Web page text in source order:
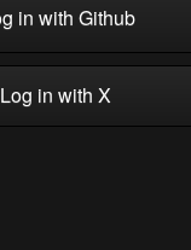
in with Github
in with X